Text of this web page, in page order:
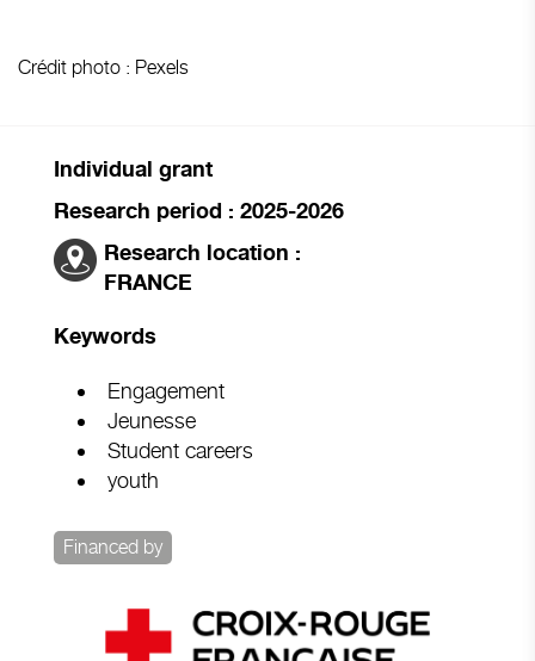
Crédit photo : Pexels
Individual grant
Research period : 2025-2026
Research location :
FRANCE
Keywords
Engagement
Jeunesse
Student careers
youth
Financed by